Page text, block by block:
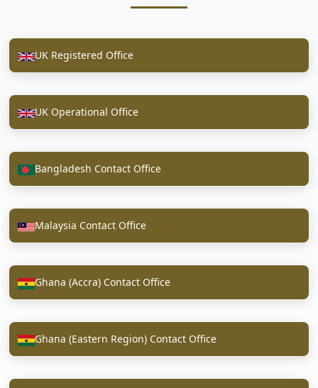
UK Registered Office
UK Operational Office
Bangladesh Contact Office
Malaysia Contact Office
Ghana (Accra) Contact Office
Ghana (Eastern Region) Contact Office